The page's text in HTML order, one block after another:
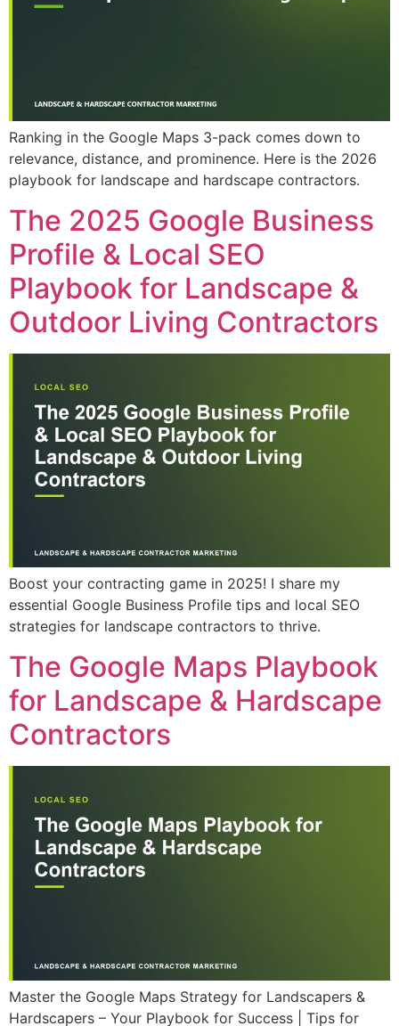
Ranking in the Google Maps 3-pack comes down to
relevance, distance, and prominence. Here is the 2026
playbook for landscape and hardscape contractors.
The 2025 Google Business
Profile & Local SEO
Playbook for Landscape &
Outdoor Living Contractors
Boost your contracting game in 2025! I share my
essential Google Business Profile tips and local SEO
strategies for landscape contractors to thrive.
The Google Maps Playbook
for Landscape & Hardscape
Contractors
Master the Google Maps Strategy for Landscapers &
Hardscapers – Your Playbook for Success | Tips for